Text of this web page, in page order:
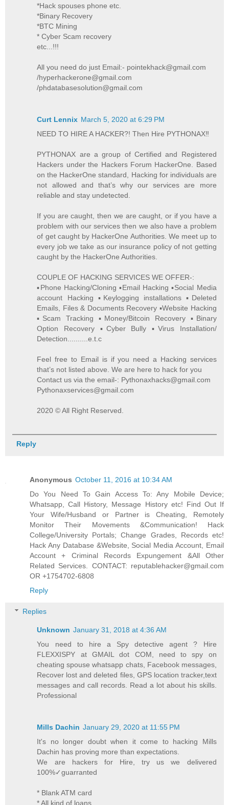
*Hack spouses phone etc.
*Binary Recovery
*BTC Mining
* Cyber Scam recovery
etc...!!!
All you need do just Email:- pointekhack@gmail.com
/hyperhackerone@gmail.com
/phdatabasesolution@gmail.com
Curt Lennix March 5, 2020 at 6:29 PM
NEED TO HIRE A HACKER?! Then Hire PYTHONAX‼️
PYTHONAX are a group of Certified and Registered
Hackers under the Hackers Forum HackerOne. Based
on the HackerOne standard, Hacking for individuals are
not allowed and that’s why our services are more
reliable and stay undetected.
If you are caught, then we are caught, or if you have a
problem with our services then we also have a problem
of get caught by HackerOne Authorities. We meet up to
every job we take as our insurance policy of not getting
caught by the HackerOne Authorities.
COUPLE OF HACKING SERVICES WE OFFER-:
▪️Phone Hacking/Cloning ▪️Email Hacking ▪️Social Media
account Hacking ▪️Keylogging installations ▪️Deleted
Emails, Files & Documents Recovery ▪️Website Hacking
▪️Scam Tracking ▪️Money/Bitcoin Recovery ▪️Binary
Option Recovery ▪️Cyber Bully ▪️Virus Installation/
Detection..........e.t.c
Feel free to Email is if you need a Hacking services
that’s not listed above. We are here to hack for you
Contact us via the email-: Pythonaxhacks@gmail.com
Pythonaxservices@gmail.com
2020 © All Right Reserved.
Reply
Anonymous October 11, 2016 at 10:34 AM
Do You Need To Gain Access To: Any Mobile Device;
Whatsapp, Call History, Message History etc! Find Out If
Your Wife/Husband or Partner is Cheating, Remotely
Monitor Their Movements &Communication! Hack
College/University Portals; Change Grades, Records etc!
Hack Any Database &Website, Social Media Account, Email
Account + Criminal Records Expungement &All Other
Related Services. CONTACT: reputablehacker@gmail.com
OR +1754702-6808
Reply
Replies
Unknown January 31, 2018 at 4:36 AM
You need to hire a Spy detective agent ? Hire
FLEXXISPY at GMAIL dot COM, need to spy on
cheating spouse whatsapp chats, Facebook messages,
Recover lost and deleted files, GPS location tracker,text
messages and call records. Read a lot about his skills.
Professional
Mills Dachin January 29, 2020 at 11:55 PM
It's no longer doubt when it come to hacking Mills
Dachin has proving more than expectations.
We are hackers for Hire, try us we delivered
100%✓guarranted
* Blank ATM card
* All kind of loans